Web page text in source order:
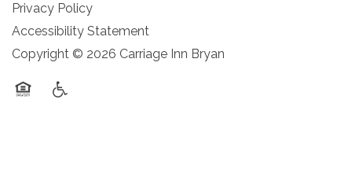
Privacy Policy
Accessibility Statement
Copyright © 2026 Carriage Inn Bryan